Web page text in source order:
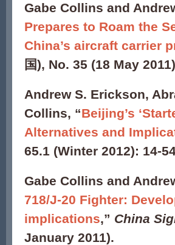
Gabe Collins and
Prepares to Roam the
China’s aircraft carrier
国), No. 35 (18 May
Andrew S. Erickson,
Collins, “Beijing’s
Alternatives and
65.1 (Winter 2012): 14-
Gabe Collins and
718/J-20 Fighter:
implications,” China
January 2011).